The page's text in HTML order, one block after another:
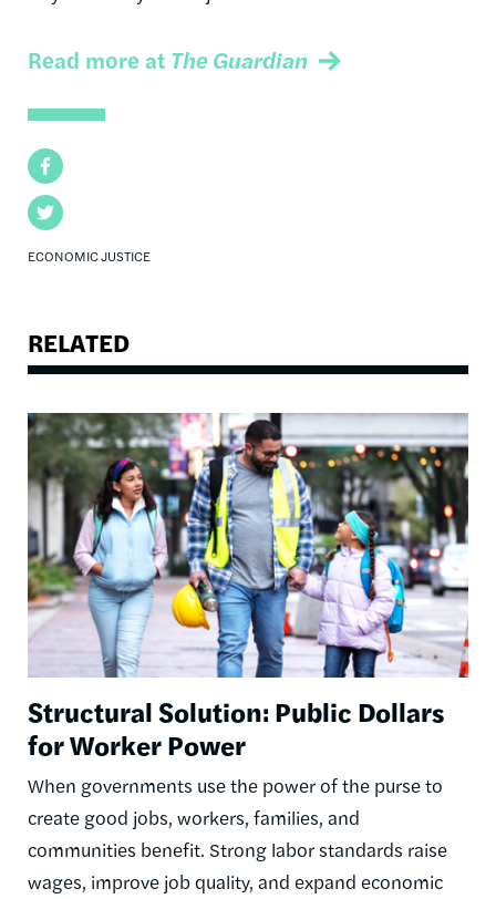
Facebook
Twitter
ECONOMIC JUSTICE
Read more at The Guardian
RELATED
Image
Structural Solution: Public Dollars
for Worker Power
When governments use the power of the purse to
create good jobs, workers, families, and
communities benefit. Strong labor standards raise
wages, improve job quality, and expand economic